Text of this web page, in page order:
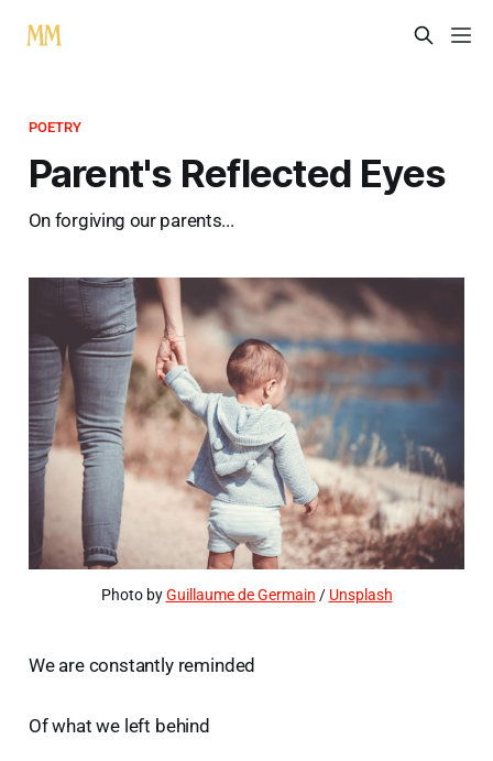
POETRY
Parent's Reflected Eyes
On forgiving our parents...
Photo by Guillaume de Germain / Unsplash
We are constantly reminded
Of what we left behind